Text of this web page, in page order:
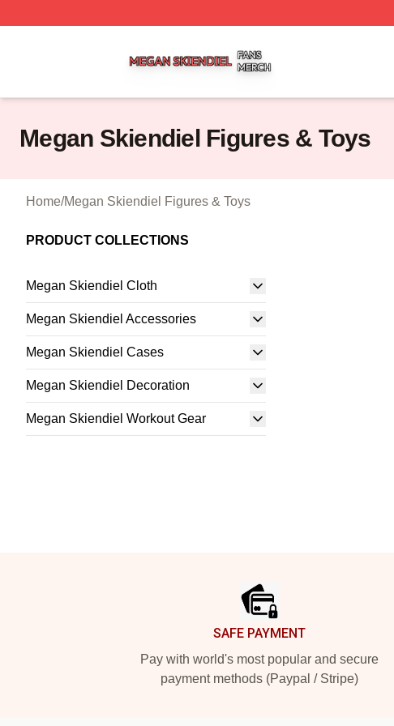
Megan Skiendiel Figures & Toys
Home/Megan Skiendiel Figures & Toys
PRODUCT COLLECTIONS
Megan Skiendiel Cloth
Megan Skiendiel Accessories
Megan Skiendiel Cases
Megan Skiendiel Decoration
Megan Skiendiel Workout Gear
SAFE PAYMENT
Pay with world's most popular and secure
payment methods (Paypal / Stripe)